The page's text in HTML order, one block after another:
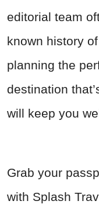
editorial team
known history
planning the
destination
will keep you
Grab your
with Splash